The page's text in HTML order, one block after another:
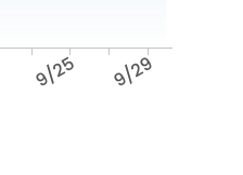
9/25 9/29